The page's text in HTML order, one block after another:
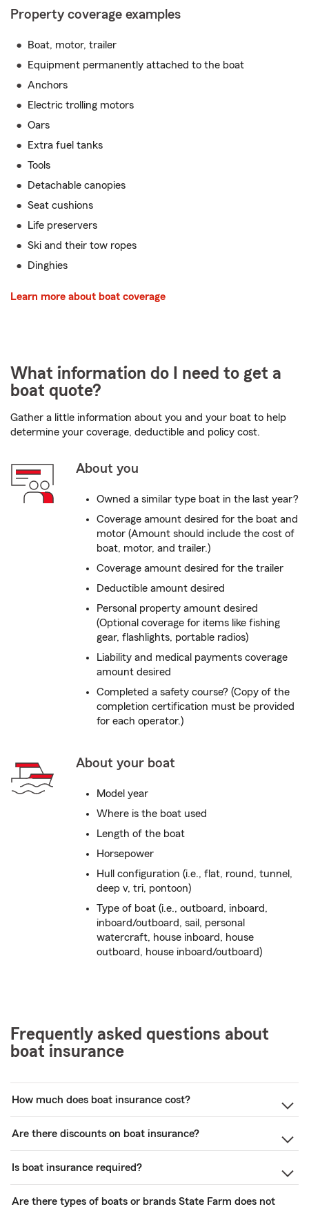
Property coverage examples
Boat, motor, trailer
Equipment permanently attached to the boat
Anchors
Electric trolling motors
Oars
Extra fuel tanks
Tools
Detachable canopies
Seat cushions
Life preservers
Ski and their tow ropes
Dinghies
Learn more about boat coverage
What information do I need to get a
boat quote?
Gather a little information about you and your boat to help
determine your coverage, deductible and policy cost.
About you
Owned a similar type boat in the last year?
Coverage amount desired for the boat and
motor (Amount should include the cost of
boat, motor, and trailer.)
Coverage amount desired for the trailer
Deductible amount desired
Personal property amount desired
(Optional coverage for items like fishing
gear, flashlights, portable radios)
Liability and medical payments coverage
amount desired
Completed a safety course? (Copy of the
completion certification must be provided
for each operator.)
About your boat
Model year
Where is the boat used
Length of the boat
Horsepower
Hull configuration (i.e., flat, round, tunnel,
deep v, tri, pontoon)
Type of boat (i.e., outboard, inboard,
inboard/outboard, sail, personal
watercraft, house inboard, house
outboard, house inboard/outboard)
Frequently asked questions about
boat insurance
How much does boat insurance cost?
Are there discounts on boat insurance?
Is boat insurance required?
Are there types of boats or brands State Farm does not